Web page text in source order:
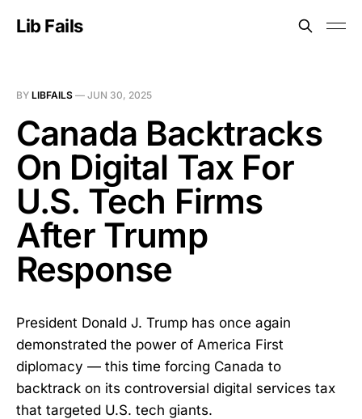
Lib Fails
BY LIBFAILS — JUN 30, 2025
Canada Backtracks
On Digital Tax For
U.S. Tech Firms
After Trump
Response
President Donald J. Trump has once again
demonstrated the power of America First
diplomacy — this time forcing Canada to
backtrack on its controversial digital services tax
that targeted U.S. tech giants.